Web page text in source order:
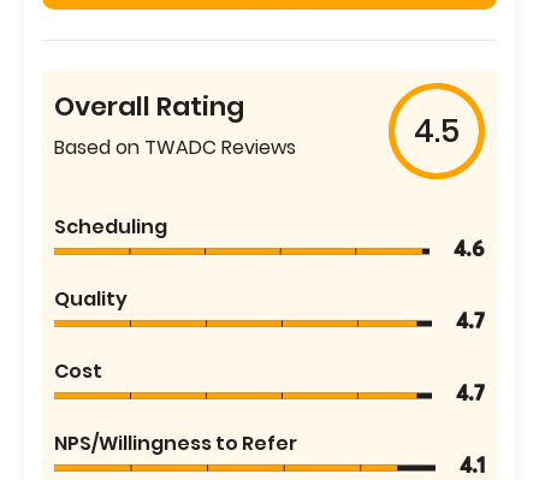
Overall Rating
Based on TWADC Reviews 4.5
Scheduling
4.6
Quality
4.7
Cost
4.7
NPS/Willingness to Refer
4.1